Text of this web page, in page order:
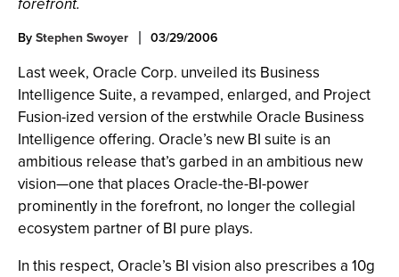
ByStephen Swoyer 03/29/2006
Last week, Oracle Corp. unveiled its Business
Intelligence Suite, a revamped, enlarged, and Project
Fusion-ized version of the erstwhile Oracle Business
Intelligence offering. Oracle’s new BI suite is an
ambitious release that’s garbed in an ambitious new
vision—one that places Oracle-the-BI-power
prominently in the forefront, no longer the collegial
ecosystem partner of BI pure plays.
In this respect, Oracle’s BI vision also prescribes a 10g